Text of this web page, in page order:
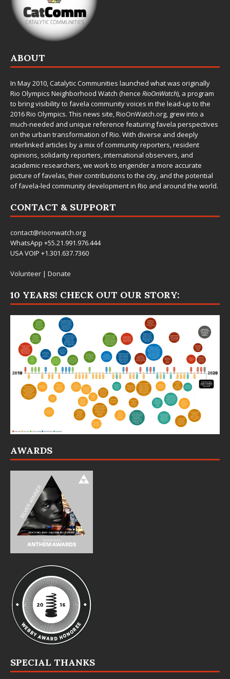
ABOUT
In May 2010,Catalytic Communities launched what was originally
Rio Olympics Neighborhood Watch (hence RioOnWatch), a program
to bring visibility to favela community voices in the lead-up to the
2016 Rio Olympics. This news site,RioOnWatch.org, grew into a
much-needed and unique reference featuring favela perspectives
on the urban transformation of Rio. With diverse and deeply
interlinked articles by a mix of community reporters, resident
opinions, solidarity reporters, international observers, and
academic researchers, we work to engender a more accurate
picture of favelas, their contributions to the city, and the potential
of favela-led community development in Rio and around the world.
CONTACT & SUPPORT
contact@rioonwatch.org
WhatsApp +55.21.991.976.444
USA VOIP +1.301.637.7360
Volunteer | Donate
10 YEARS! CHECK OUT OUR STORY:
AWARDS
SPECIAL THANKS